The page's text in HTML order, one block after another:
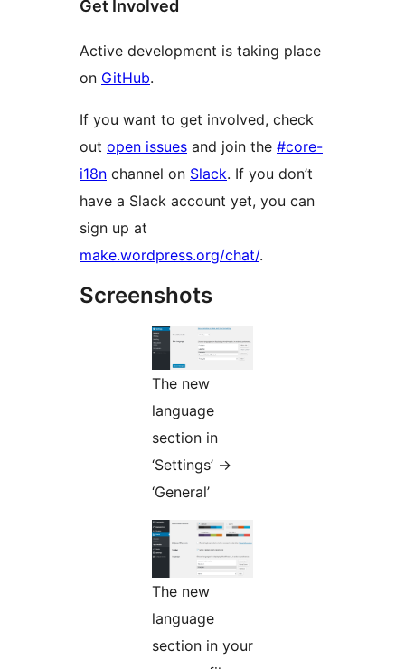
Get Involved
Active development is taking place
on GitHub.
If you want to get involved, check
out open issues and join the #core-
i18n channel on Slack. If you don’t
have a Slack account yet, you can
sign up at
make.wordpress.org/chat/.
Screenshots
The new
language
section in
‘Settings’ ->
‘General’
The new
language
section in your